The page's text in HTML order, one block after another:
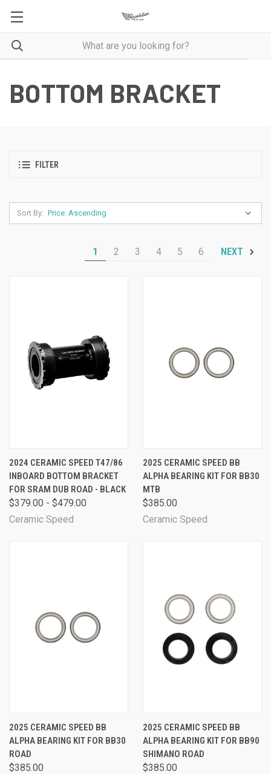
BOTTOM BRACKET
FILTER
Sort By:
1 2 3 4 5 6 NEXT
2024 CERAMIC SPEED T47/86
INBOARD BOTTOM BRACKET
FOR SRAM DUB ROAD - BLACK
$379.00 - $479.00
Ceramic Speed
2025 CERAMIC SPEED BB
ALPHA BEARING KIT FOR BB30
MTB
$385.00
Ceramic Speed
2025 CERAMIC SPEED BB
ALPHA BEARING KIT FOR BB30
ROAD
$385.00
2025 CERAMIC SPEED BB
ALPHA BEARING KIT FOR BB90
SHIMANO ROAD
$385.00